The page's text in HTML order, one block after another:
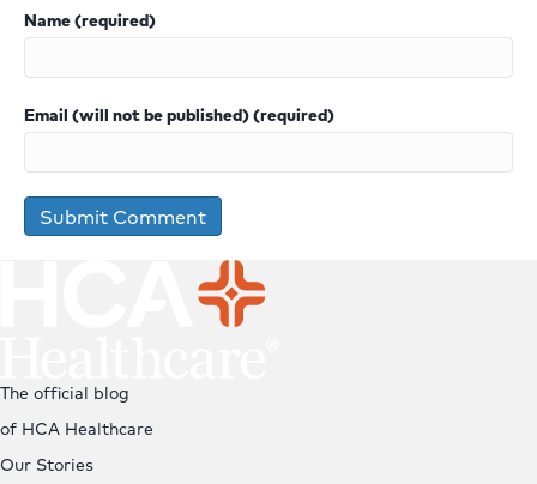
Name (required)
Email (will not be published) (required)
The official blog
of HCA Healthcare
Our Stories